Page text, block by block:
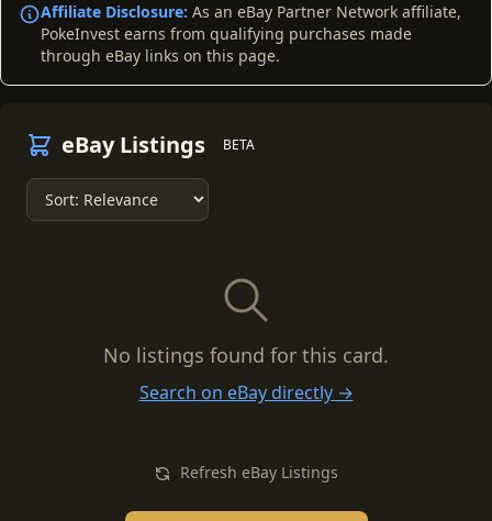
Affiliate Disclosure: As an eBay Partner Network affiliate,
PokeInvest earns from qualifying purchases made
through eBay links on this page.
eBay Listings BETA
No listings found for this card.
Search on eBay directly →
Refresh eBay Listings